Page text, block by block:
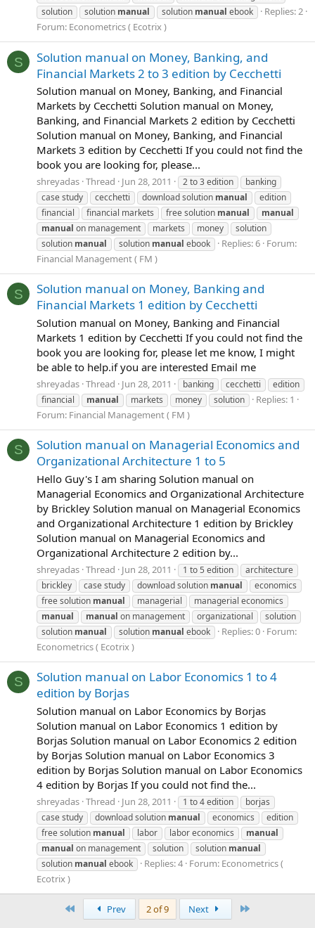
solution
solution manual solution manual ebook
Replies: 2
Forum: Econometrics ( Ecotrix )
S
Solution manual on Money, Banking, and
Financial Markets 2 to 3 edition by Cecchetti
Solution manual on Money, Banking, and Financial
Markets by Cecchetti Solution manual on Money,
Banking, and Financial Markets 2 edition by Cecchetti
Solution manual on Money, Banking, and Financial
Markets 3 edition by Cecchetti If you could not find the
book you are looking for, please...
shreyadas Thread Jun 28, 2011 2 to 3 edition
banking
case study
cecchetti download solution manual
edition
financial
financial markets free solution manual
manual
manual on management markets money
solution
solution manual solution manual ebook Replies: 6 Forum:
Financial Management ( FM )
S
Solution manual on Money, Banking and
Financial Markets 1 edition by Cecchetti
Solution manual on Money, Banking and Financial
Markets 1 edition by Cecchetti If you could not find the
book you are looking for, please let me know, I might
be able to help.if you are interested Email me
shreyadas Thread Jun 28, 2011 banking cecchetti
edition
financial
manual markets money solution
Replies: 1
Forum: Financial Management ( FM )
S
Solution manual on Managerial Economics and
Organizational Architecture 1 to 5
Hello Guy's I am sharing Solution manual on
Managerial Economics and Organizational Architecture
by Brickley Solution manual on Managerial Economics
and Organizational Architecture 1 edition by Brickley
Solution manual on Managerial Economics and
Organizational Architecture 2 edition by...
shreyadas Thread Jun 28, 2011 1 to 5 edition
architecture
brickley
case study download solution manual
economics
free solution manual managerial
managerial economics
manual
manual on management organizational
solution
solution manual solution manual ebook Replies: 0 Forum:
Econometrics ( Ecotrix )
S
Solution manual on Labor Economics 1 to 4
edition by Borjas
Solution manual on Labor Economics by Borjas
Solution manual on Labor Economics 1 edition by
Borjas Solution manual on Labor Economics 2 edition
by Borjas Solution manual on Labor Economics 3
edition by Borjas Solution manual on Labor Economics
4 edition by Borjas If you could not find the...
shreyadas Thread Jun 28, 2011 1 to 4 edition
borjas
case study
download solution manual economics
edition
free solution manual labor labor economics
manual
manual on management solution solution manual
solution manual ebook Replies: 4 Forum: Econometrics (
Ecotrix )
Prev 2 of 9 Next